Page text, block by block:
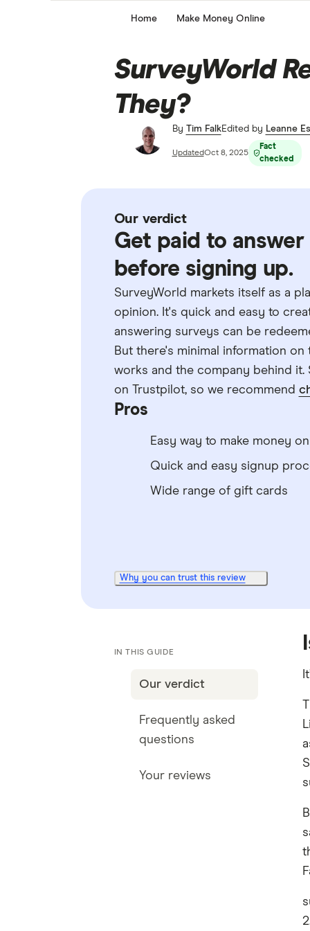
Home Make Money Online
SurveyWorld
They?
By Tim FalkEdited by Leanne
UpdatedOct 8, 2025
Fact
checked
Our verdict
Get paid to
before signing up.
SurveyWorld markets itself as a
opinion. It's quick and easy to
answering surveys can be
But there's minimal information
works and the company behind
on Trustpilot, so we recommend
Pros
Easy way to make money
Quick and easy signup
Wide range of gift cards
Why you can trust this review
IN THIS GUIDE
Our verdict
Frequently asked
questions
Your reviews